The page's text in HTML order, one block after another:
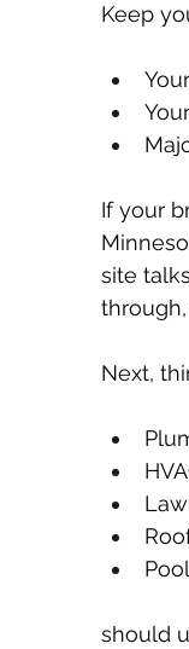
Keep
If your
site
Next,
should